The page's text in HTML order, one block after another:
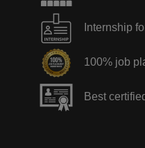
Internship
100% job
Best